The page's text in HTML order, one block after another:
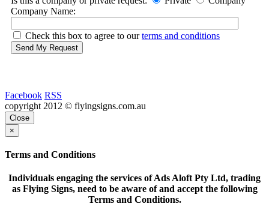
Company Name:
Check this box to agree to ourterms and conditions
Send My Request
Facebook RSS
copyright 2012 © flyingsigns.com.au
Close
×
Terms and Conditions
Individuals engaging the services of Ads Aloft Pty Ltd, trading
as Flying Signs, need to be aware of and accept the following
Terms and Conditions.